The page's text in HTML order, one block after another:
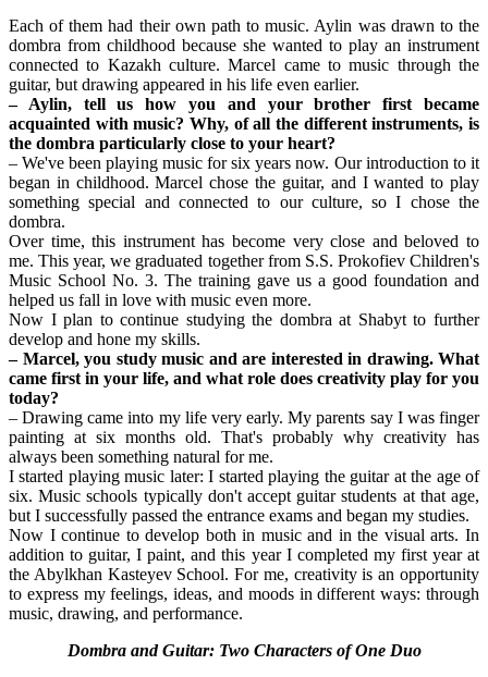
Each of them had their own path to music. Aylin was drawn to the
dombra from childhood because she wanted to play an instrument
connected to Kazakh culture. Marcel came to music through the
guitar, but drawing appeared in his life even earlier.
– Aylin, tell us how you and your brother first became
acquainted with music? Why, of all the different instruments, is
the dombra particularly close to your heart?
– We've been playing music for six years now. Our introduction to it
began in childhood. Marcel chose the guitar, and I wanted to play
something special and connected to our culture, so I chose the
dombra.
Over time, this instrument has become very close and beloved to
me. This year, we graduated together from S.S. Prokofiev Children's
Music School No. 3. The training gave us a good foundation and
helped us fall in love with music even more.
Now I plan to continue studying the dombra at Shabyt to further
develop and hone my skills.
– Marcel, you study music and are interested in drawing. What
came first in your life, and what role does creativity play for you
today?
– Drawing came into my life very early. My parents say I was finger
painting at six months old. That's probably why creativity has
always been something natural for me.
I started playing music later: I started playing the guitar at the age of
six. Music schools typically don't accept guitar students at that age,
but I successfully passed the entrance exams and began my studies.
Now I continue to develop both in music and in the visual arts. In
addition to guitar, I paint, and this year I completed my first year at
the Abylkhan Kasteyev School. For me, creativity is an opportunity
to express my feelings, ideas, and moods in different ways: through
music, drawing, and performance.
Dombra and Guitar: Two Characters of One Duo